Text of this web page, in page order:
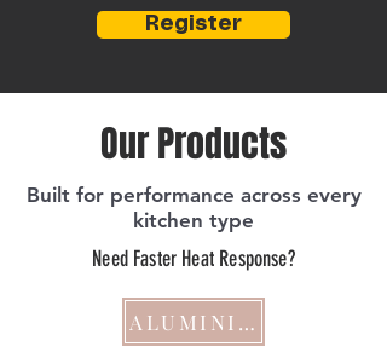
Register
Our Products
Built for performance across every
kitchen type
Need Faster Heat Response?
ALUMINIUM